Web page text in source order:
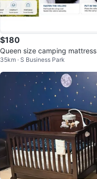
$180
Queen size camping mattress
35km · S Business Park